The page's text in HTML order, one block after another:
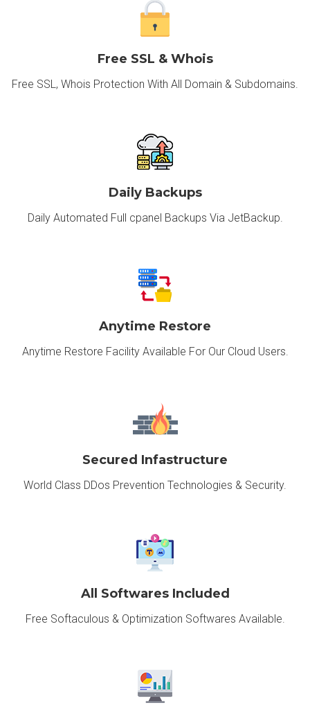
Free SSL & Whois
Free SSL, Whois Protection With All Domain & Subdomains.
Daily Backups
Daily Automated Full cpanel Backups Via JetBackup.
Anytime Restore
Anytime Restore Facility Available For Our Cloud Users.
Secured Infastructure
World Class DDos Prevention Technologies & Security.
All Softwares Included
Free Softaculous & Optimization Softwares Available.